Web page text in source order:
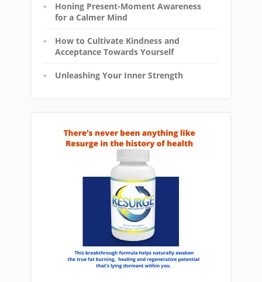
Honing Present-Moment Awareness
for a Calmer Mind
How to Cultivate Kindness and
Acceptance Towards Yourself
Unleashing Your Inner Strength